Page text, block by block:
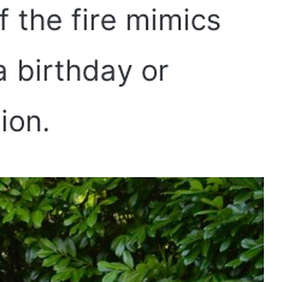
the fire mimics
birthday or